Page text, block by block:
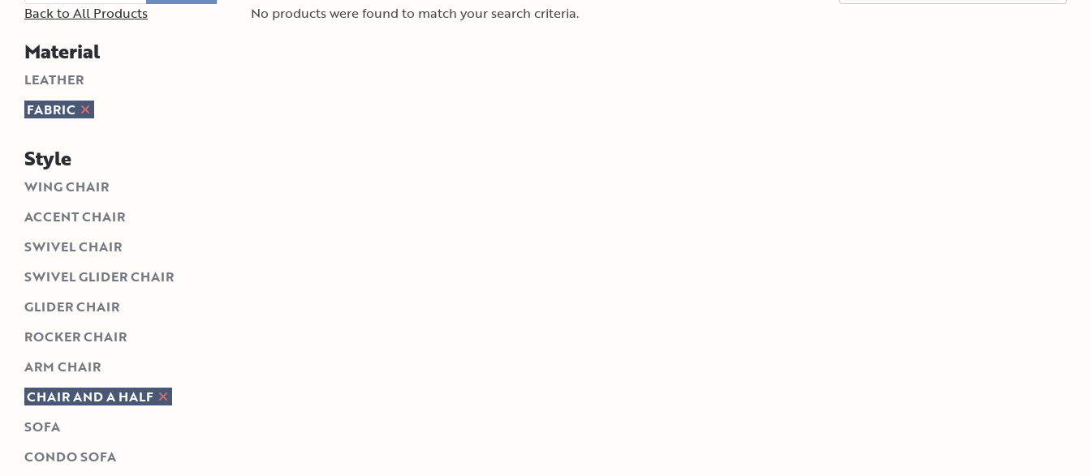
Back to All Products
Material
LEATHER
FABRIC
Style
WING CHAIR
ACCENT CHAIR
SWIVEL CHAIR
SWIVEL GLIDER CHAIR
GLIDER CHAIR
ROCKER CHAIR
ARM CHAIR
CHAIR AND A HALF
SOFA
CONDO SOFA
No products were found to match your search criteria.